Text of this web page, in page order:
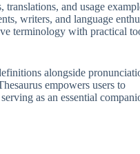
and usage
writers, and language
terminology with practical
alongside
empowers users to
as an essential